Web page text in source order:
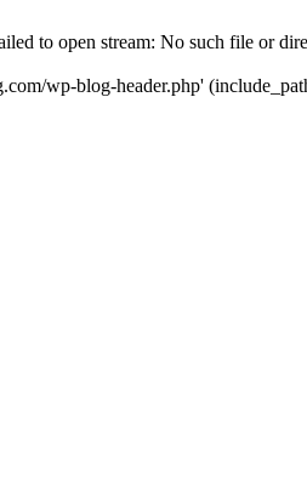
to open stream: No such file or
wp-blog-header.php'